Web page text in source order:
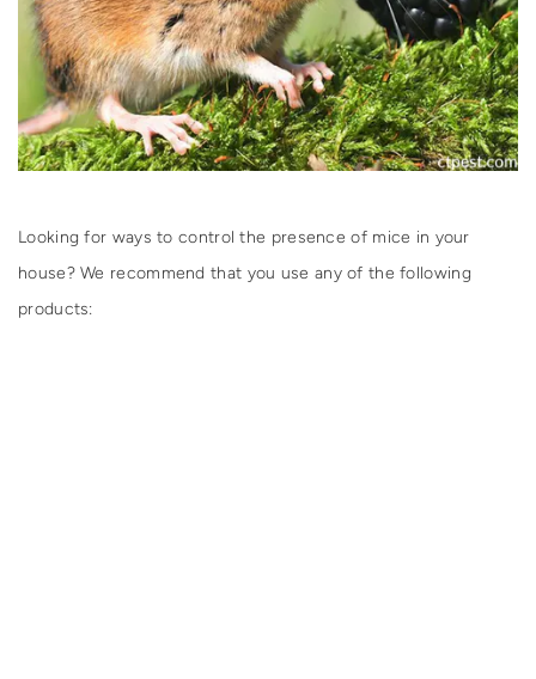
Looking for ways to control the presence of mice in your
house? We recommend that you use any of the following
products: